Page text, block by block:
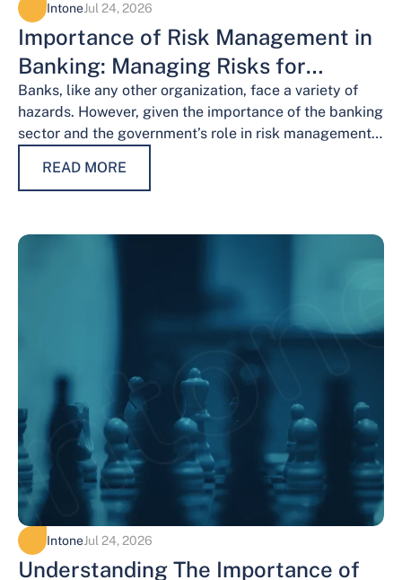
IntoneJul 24, 2026
Importance of Risk Management in
Banking: Managing Risks for
Financial Stability
Banks, like any other organization, face a variety of
hazards. However, given the importance of the banking
sector and the government’s role in risk management,
READ MORE
IntoneJul 24, 2026
Understanding The Importance of